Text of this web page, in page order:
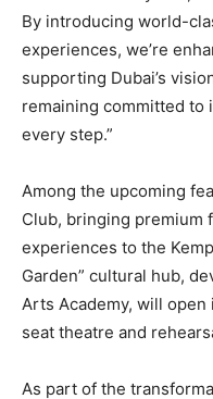
By introducing world-
experiences, we’re
supporting Dubai’s
remaining committed to
every step.”
Among the upcoming
Club, bringing premium
experiences to the
Garden” cultural hub,
Arts Academy, will
seat theatre and
As part of the